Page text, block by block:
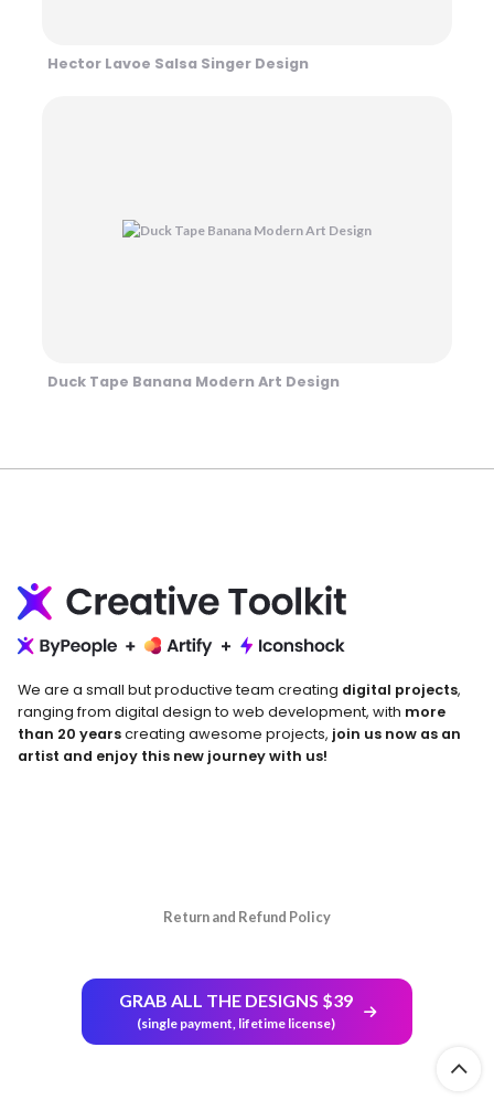
Hector Lavoe Salsa Singer Design
Duck Tape Banana Modern Art Design
We are a small but productive team creating digital projects,
ranging from digital design to web development, with more
than 20 yearscreating awesome projects, join us now as an
artist and enjoy this new journey with us!
Return and Refund Policy
GRAB ALL THE DESIGNS $39
(single payment, lifetime license)